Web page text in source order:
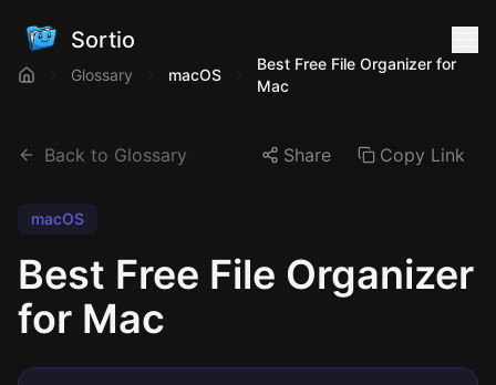
Sortio
Glossary macOS
Best Free File Organizer for
Mac
Back to Glossary Share Copy Link
macOS
Best Free File Organizer
for Mac